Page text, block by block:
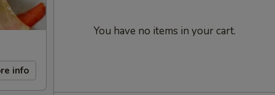
info
You have no items in your cart.